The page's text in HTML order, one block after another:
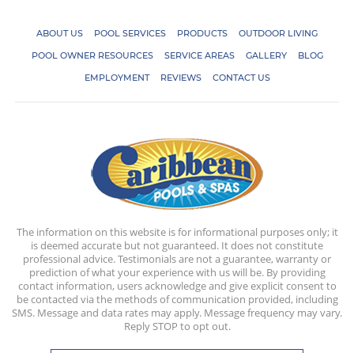
ABOUT US POOL SERVICES PRODUCTS
OUTDOOR LIVING
POOL OWNER RESOURCES
SERVICE AREAS GALLERY
BLOG
EMPLOYMENT
REVIEWS CONTACT US
The information on this website is for informational purposes only; it
is deemed accurate but not guaranteed. It does not constitute
professional advice. Testimonials are not a guarantee, warranty or
prediction of what your experience with us will be. By providing
contact information, users acknowledge and give explicit consent to
be contacted via the methods of communication provided, including
SMS. Message and data rates may apply. Message frequency may vary.
Reply STOP to opt out.